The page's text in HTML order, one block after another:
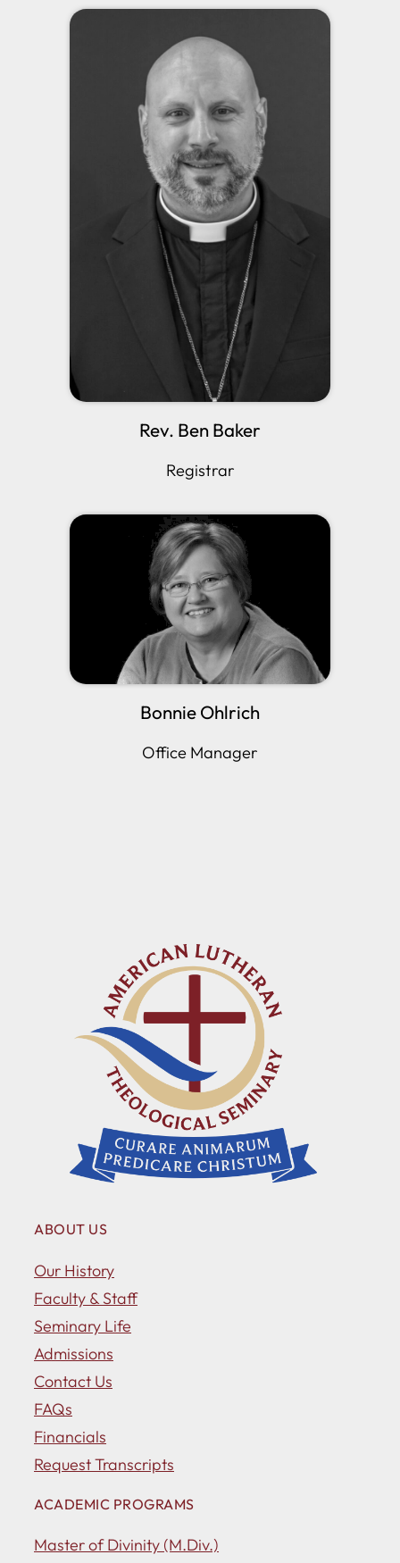
Rev. Ben Baker
Registrar
Bonnie Ohlrich
Office Manager
ABOUT US
Our History
Faculty & Staff
Seminary Life
Admissions
Contact Us
FAQs
Financials
Request Transcripts
ACADEMIC PROGRAMS
Master of Divinity (M.Div.)